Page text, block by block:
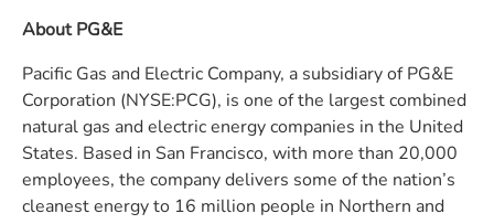
About PG&E
Pacific Gas and Electric Company, a subsidiary of PG&E
Corporation (NYSE:PCG), is one of the largest combined
natural gas and electric energy companies in the United
States. Based in San Francisco, with more than 20,000
employees, the company delivers some of the nation’s
cleanest energy to 16 million people in Northern and